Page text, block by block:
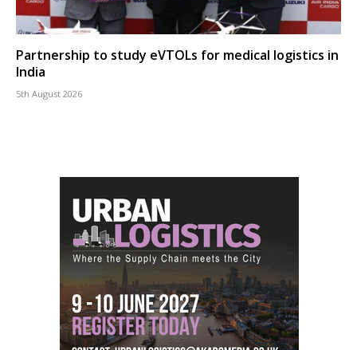
Partnership to study eVTOLs for medical logistics in
India
5th August 2026